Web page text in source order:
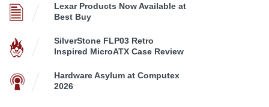
Lexar Products Now Available at
Best Buy
SilverStone FLP03 Retro
Inspired MicroATX Case Review
Hardware Asylum at Computex
2026